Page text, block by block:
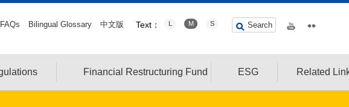
FAQs Bilingual Glossary 中文版 Text： L M S Search
Financial Restructuring Fund ESG Related